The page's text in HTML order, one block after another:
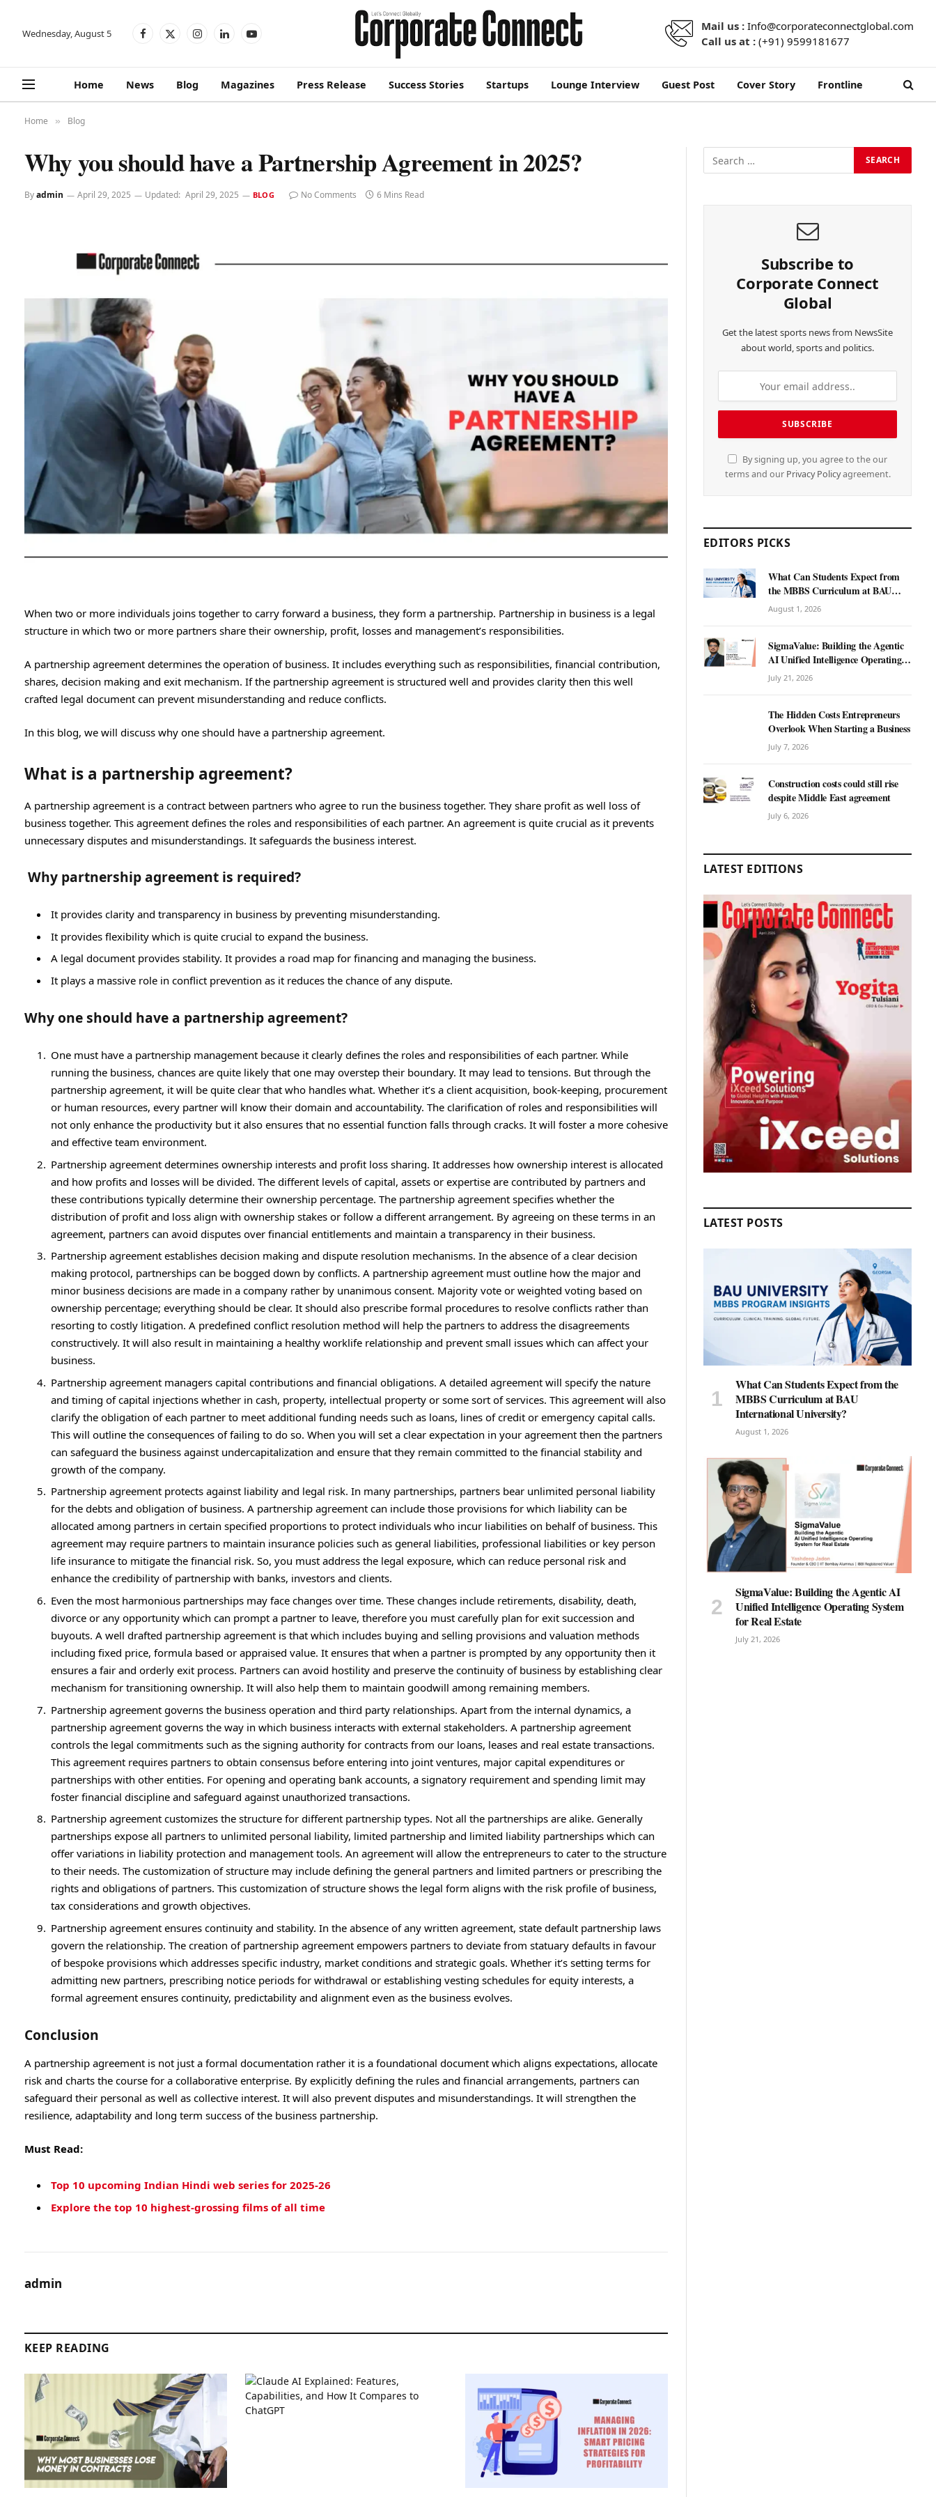
Wednesday, August 5 Facebook
X
InstagramLinkedInYouTube
Mail us : Info@corporateconnectglobal.com
Call us at : (+91) 9599181677
Home News Blog Magazines Press Release Success Stories Startups Lounge Interview Guest Post Cover Story Frontline
Home » Blog
Why you should have a Partnership Agreement in 2025?
Byadmin April 29, 2025 Updated: April 29, 2025 BLOG No Comments 6 Mins Read
When two or more individuals joins together to carry forward a business, they form a partnership. Partnership in business is a legal
structure in which two or more partners share their ownership, profit, losses and management’s responsibilities.
A partnership agreement determines the operation of business. It includes everything such as responsibilities, financial contribution,
shares, decision making and exit mechanism. If the partnership agreement is structured well and provides clarity then this well
crafted legal document can prevent misunderstanding and reduce conflicts.
In this blog, we will discuss why one should have a partnership agreement.
What is a partnership agreement?
A partnership agreement is a contract between partners who agree to run the business together. They share profit as well loss of
business together. This agreement defines the roles and responsibilities of each partner. An agreement is quite crucial as it prevents
unnecessary disputes and misunderstandings. It safeguards the business interest.
Why partnership agreement is required?
It provides clarity and transparency in business by preventing misunderstanding.
It provides flexibility which is quite crucial to expand the business.
A legal document provides stability. It provides a road map for financing and managing the business.
It plays a massive role in conflict prevention as it reduces the chance of any dispute.
Why one should have a partnership agreement?
One must have a partnership management because it clearly defines the roles and responsibilities of each partner. While
running the business, chances are quite likely that one may overstep their boundary. It may lead to tensions. But through the
partnership agreement, it will be quite clear that who handles what. Whether it’s a client acquisition, book-keeping, procurement
or human resources, every partner will know their domain and accountability. The clarification of roles and responsibilities will
not only enhance the productivity but it also ensures that no essential function falls through cracks. It will foster a more cohesive
and effective team environment.
Partnership agreement determines ownership interests and profit loss sharing. It addresses how ownership interest is allocated
and how profits and losses will be divided. The different levels of capital, assets or expertise are contributed by partners and
these contributions typically determine their ownership percentage. The partnership agreement specifies whether the
distribution of profit and loss align with ownership stakes or follow a different arrangement. By agreeing on these terms in an
agreement, partners can avoid disputes over financial entitlements and maintain a transparency in their business.
Partnership agreement establishes decision making and dispute resolution mechanisms. In the absence of a clear decision
making protocol, partnerships can be bogged down by conflicts. A partnership agreement must outline how the major and
minor business decisions are made in a company rather by unanimous consent. Majority vote or weighted voting based on
ownership percentage; everything should be clear. It should also prescribe formal procedures to resolve conflicts rather than
resorting to costly litigation. A predefined conflict resolution method will help the partners to address the disagreements
constructively. It will also result in maintaining a healthy worklife relationship and prevent small issues which can affect your
business.
Partnership agreement managers capital contributions and financial obligations. A detailed agreement will specify the nature
and timing of capital injections whether in cash, property, intellectual property or some sort of services. This agreement will also
clarify the obligation of each partner to meet additional funding needs such as loans, lines of credit or emergency capital calls.
This will outline the consequences of failing to do so. When you will set a clear expectation in your agreement then the partners
can safeguard the business against undercapitalization and ensure that they remain committed to the financial stability and
growth of the company.
Partnership agreement protects against liability and legal risk. In many partnerships, partners bear unlimited personal liability
for the debts and obligation of business. A partnership agreement can include those provisions for which liability can be
allocated among partners in certain specified proportions to protect individuals who incur liabilities on behalf of business. This
agreement may require partners to maintain insurance policies such as general liabilities, professional liabilities or key person
life insurance to mitigate the financial risk. So, you must address the legal exposure, which can reduce personal risk and
enhance the credibility of partnership with banks, investors and clients.
Even the most harmonious partnerships may face changes over time. These changes include retirements, disability, death,
divorce or any opportunity which can prompt a partner to leave, therefore you must carefully plan for exit succession and
buyouts. A well drafted partnership agreement is that which includes buying and selling provisions and valuation methods
including fixed price, formula based or appraised value. It ensures that when a partner is prompted by any opportunity then it
ensures a fair and orderly exit process. Partners can avoid hostility and preserve the continuity of business by establishing clear
mechanism for transitioning ownership. It will also help them to maintain goodwill among remaining members.
Partnership agreement governs the business operation and third party relationships. Apart from the internal dynamics, a
partnership agreement governs the way in which business interacts with external stakeholders. A partnership agreement
controls the legal commitments such as the signing authority for contracts from our loans, leases and real estate transactions.
This agreement requires partners to obtain consensus before entering into joint ventures, major capital expenditures or
partnerships with other entities. For opening and operating bank accounts, a signatory requirement and spending limit may
foster financial discipline and safeguard against unauthorized transactions.
Partnership agreement customizes the structure for different partnership types. Not all the partnerships are alike. Generally
partnerships expose all partners to unlimited personal liability, limited partnership and limited liability partnerships which can
offer variations in liability protection and management tools. An agreement will allow the entrepreneurs to cater to the structure
to their needs. The customization of structure may include defining the general partners and limited partners or prescribing the
rights and obligations of partners. This customization of structure shows the legal form aligns with the risk profile of business,
tax considerations and growth objectives.
Partnership agreement ensures continuity and stability. In the absence of any written agreement, state default partnership laws
govern the relationship. The creation of partnership agreement empowers partners to deviate from statuary defaults in favour
of bespoke provisions which addresses specific industry, market conditions and strategic goals. Whether it’s setting terms for
admitting new partners, prescribing notice periods for withdrawal or establishing vesting schedules for equity interests, a
formal agreement ensures continuity, predictability and alignment even as the business evolves.
Conclusion
A partnership agreement is not just a formal documentation rather it is a foundational document which aligns expectations, allocate
risk and charts the course for a collaborative enterprise. By explicitly defining the rules and financial arrangements, partners can
safeguard their personal as well as collective interest. It will also prevent disputes and misunderstandings. It will strengthen the
resilience, adaptability and long term success of the business partnership.
Must Read:
Top 10 upcoming Indian Hindi web series for 2025-26
Explore the top 10 highest-grossing films of all time
admin
KEEP READING
Subscribe to
Corporate Connect
Global
Get the latest sports news from NewsSite
about world, sports and politics.
By signing up, you agree to the our
terms and our Privacy Policyagreement.
EDITORS PICKS
What Can Students Expect from
the MBBS Curriculum at BAU
International University?
August 1, 2026
SigmaValue: Building the Agentic
AI Unified Intelligence Operating
System for Real Estate
July 21, 2026
The Hidden Costs Entrepreneurs
Overlook When Starting a Business
July 7, 2026
Construction costs could still rise
despite Middle East agreement
July 6, 2026
LATEST EDITIONS
LATEST POSTS
What Can Students Expect from the
MBBS Curriculum at BAU
International University?
August 1, 2026
SigmaValue: Building the Agentic AI
Unified Intelligence Operating System
for Real Estate
July 21, 2026